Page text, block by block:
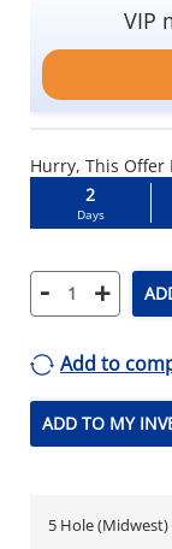
VIP
Hurry, This Offer
2
Days
- +
Add to
ADD TO MY
5 Hole